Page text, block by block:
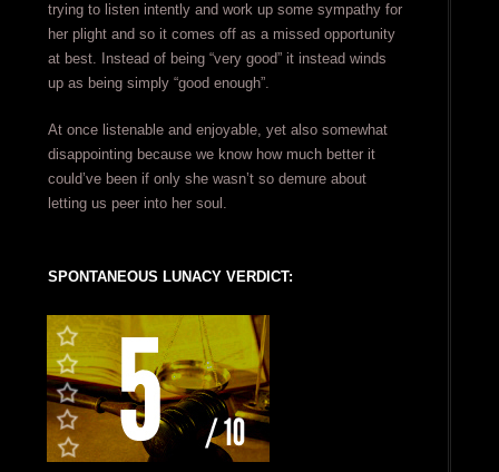
trying to listen intently and work up some sympathy for
her plight and so it comes off as a missed opportunity
at best. Instead of being “very good” it instead winds
up as being simply “good enough”.
At once listenable and enjoyable, yet also somewhat
disappointing because we know how much better it
could’ve been if only she wasn’t so demure about
letting us peer into her soul.
SPONTANEOUS LUNACY VERDICT: